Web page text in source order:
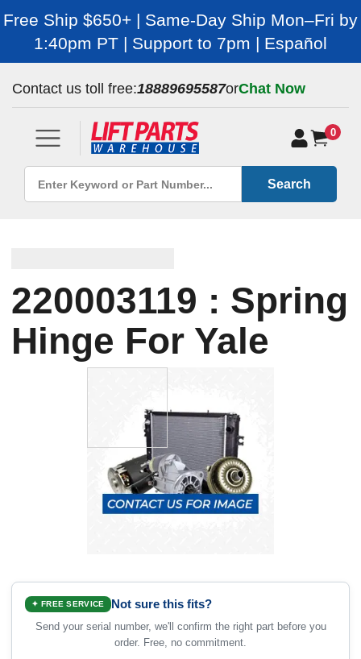
Free Ship $650+ | Same-Day Ship Mon–Fri by
1:40pm PT | Support to 7pm | Español
Contact us toll free:18889695587orChat Now
0
Search
220003119 : Spring
Hinge For Yale
✦ FREE SERVICE Not sure this fits?
Send your serial number, we'll confirm the right part before you
order. Free, no commitment.